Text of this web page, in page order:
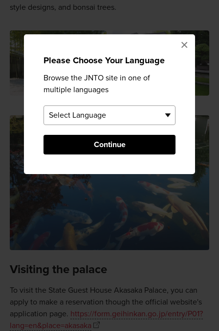
Please Choose Your Language
Browse the JNTO site in one of
multiple languages
Continue
×
style designs, and bonsai trees.
Visiting the palace
To visit the State Guest House Akasaka Palace, you can
apply to make a reservation though the official website's
application page. https://form.geihinkan.go.jp/entry/P01?
lang=en&place=akasaka